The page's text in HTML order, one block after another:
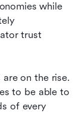
while
trust
on the rise.
to be able to
of every